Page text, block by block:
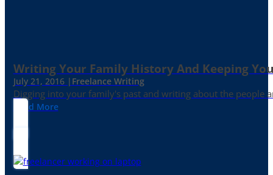
Writing Your Family History And Keeping
July 21, 2016 | Freelance Writing
Digging into your family's past and writing about the people
Read More